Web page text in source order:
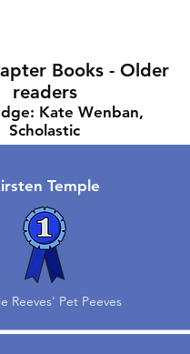
Books - Older
readers
Kate Wenban,
Scholastic
Temple
Reeves' Pet Peeves